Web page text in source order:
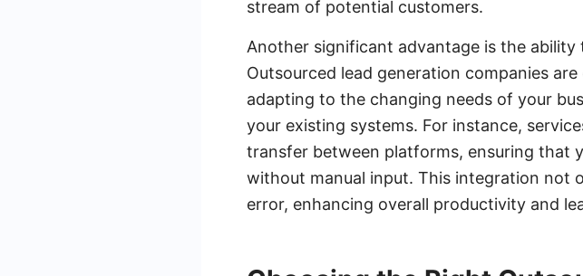
stream of potential customers.
Another significant advantage is the
Outsourced lead generation companies
adapting to the changing needs of your
your existing systems. For instance,
transfer between platforms, ensuring that
without manual input. This integration not
error, enhancing overall productivity and